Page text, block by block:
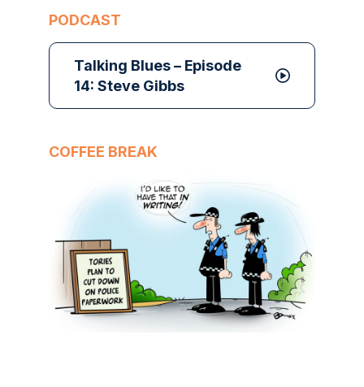
PODCAST
Talking Blues – Episode
14: Steve Gibbs
COFFEE BREAK